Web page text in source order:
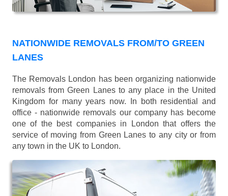
NATIONWIDE REMOVALS FROM/TO GREEN
LANES
The Removals London has been organizing nationwide
removals from Green Lanes to any place in the United
Kingdom for many years now. In both residential and
office - nationwide removals our company has become
one of the best companies in London that offers the
service of moving from Green Lanes to any city or from
any town in the UK to London.